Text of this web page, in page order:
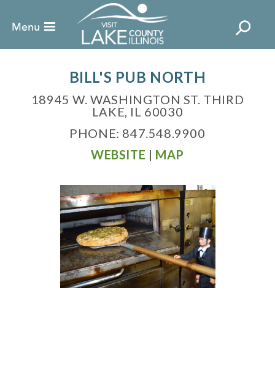
BILL'S PUB NORTH
18945 W. WASHINGTON ST. THIRD
LAKE, IL 60030
PHONE: 847.548.9900
WEBSITE | MAP